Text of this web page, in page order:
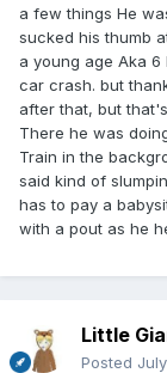
a few things He
sucked his thumb
a young age Aka
car crash. but
after that, but
There he was
Train in the
said kind of
has to pay a
with a pout as he
Little
Posted